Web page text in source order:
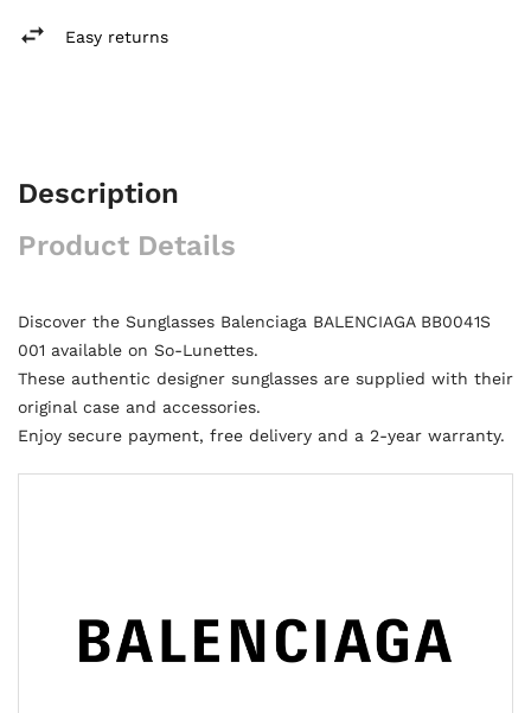
Easy returns
Description
Product Details
Discover the Sunglasses Balenciaga BALENCIAGA BB0041S
001 available on So-Lunettes.
These authentic designer sunglasses are supplied with their
original case and accessories.
Enjoy secure payment, free delivery and a 2-year warranty.